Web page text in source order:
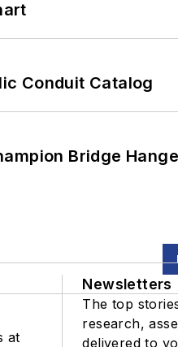
Conduit Catalog
Bridge
at
Newsletters
The top
research,
delivered to